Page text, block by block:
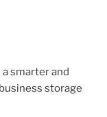
smarter and
storage